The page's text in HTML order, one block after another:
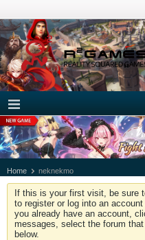
Home neknekmo
If this is your first visit, be sure
to register or log into an
you already have an account,
messages, select the forum
below.